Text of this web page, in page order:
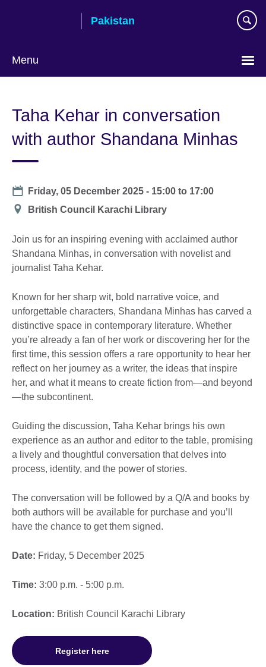
Pakistan
Menu
Taha Kehar in conversation
with author Shandana Minhas
Date
Friday, 05 December 2025 - 15:00 to 17:00
Location
British Council Karachi Library
Join us for an inspiring evening with acclaimed author
Shandana Minhas, in conversation with novelist and
journalist Taha Kehar.
Known for her sharp wit, bold narrative voice, and
unforgettable characters, Shandana Minhas has carved a
distinctive space in contemporary literature. Whether
you’re already a fan of her work or discovering her for the
first time, this session offers a rare opportunity to hear her
reflect on her journey as a writer, the ideas that inspire
her, and what it means to create fiction from—and beyond
—the subcontinent.
Guiding the discussion, Taha Kehar brings his own
experience as an author and editor to the table, promising
a lively and thoughtful conversation that delves into
process, identity, and the power of stories.
The conversation will be followed by a Q/A and books by
both authors will be available for purchase and you’ll
have the chance to get them signed.
Date: Friday, 5 December 2025
Time: 3:00 p.m. - 5:00 p.m.
Location: British Council Karachi Library
Register here